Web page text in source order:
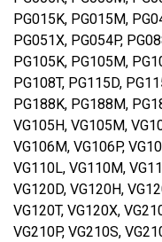
PG015K, PG015M,
PG051X, PG054P,
PG105K, PG105M,
PG108T, PG115D,
PG188K, PG188M,
VG105H, VG105M,
VG106M, VG106P,
VG110L, VG110M,
VG120D, VG120H,
VG120T, VG120X,
VG210P, VG210S,